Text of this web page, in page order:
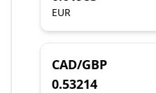
EUR
CAD/GBP
0.53214